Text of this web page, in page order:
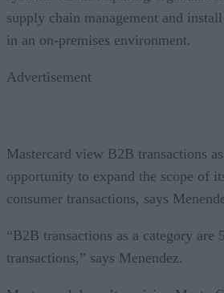
supply chain management and
in an on-premises environment.
Advertisement
Mastercard view B2B transactions
opportunity to expand the scope of
consumer transactions, says
“B2B transactions as a category are
transactions,” says Menendez.